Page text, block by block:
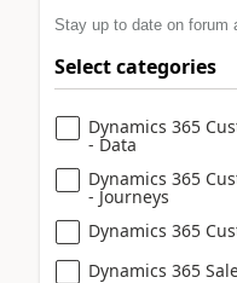
Stay up to date on forum
Select categories
Dynamics 365
- Data
Dynamics 365
- Journeys
Dynamics 365
Dynamics 365